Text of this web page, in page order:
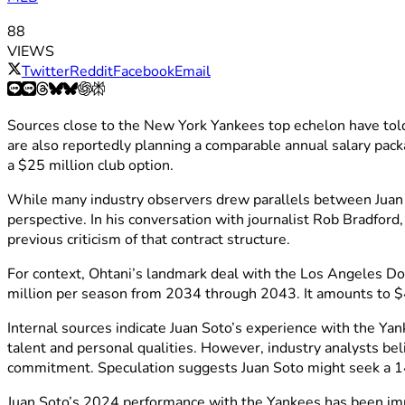
88
VIEWS
TwitterRedditFacebookEmail
Sources close to the New York Yankees top echelon have
are also reportedly planning a comparable annual salary
a $25 million club option.
While many industry observers drew parallels between
perspective. In his conversation with journalist Rob
previous criticism of that contract structure.
For context, Ohtani’s landmark deal with the Los Angeles
million per season from 2034 through 2043. It amounts to
Internal sources indicate Juan Soto’s experience with the
talent and personal qualities. However, industry analysts
commitment. Speculation suggests Juan Soto might seek